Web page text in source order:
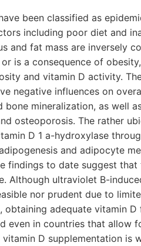
been classified as
including poor diet and
and fat mass are inversely
is a consequence of
and vitamin D activity.
negative influences on
mineralization, as well
osteoporosis. The rather
D 1 a-hydroxylase
and adipocyte
findings to date suggest
Although ultraviolet B-
nor prudent due to
obtaining adequate vitamin
even in countries that allow
D supplementation is